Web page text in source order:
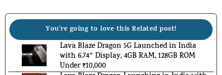
You're going to love this Related post!
Lava Blaze Dragon 5G Launched in India
with 6.74″ Display, 4GB RAM, 128GB ROM
Under ₹10,000